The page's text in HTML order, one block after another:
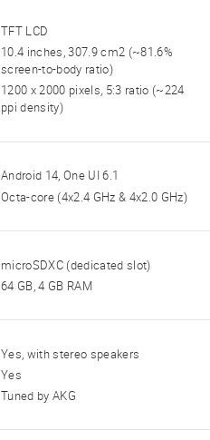
TFT LCD
10.4 inches, 307.9 cm2 (~81.6%
screen-to-body ratio)
1200 x 2000 pixels, 5:3 ratio (~224
ppi density)
Android 14, One UI 6.1
Octa-core (4x2.4 GHz & 4x2.0 GHz)
microSDXC (dedicated slot)
64 GB, 4 GB RAM
Yes, with stereo speakers
Yes
Tuned by AKG